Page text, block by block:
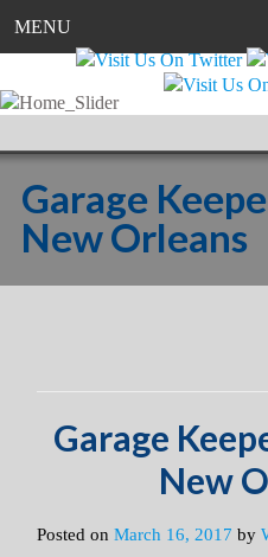
MENU
Garage
New Orleans
Garage
New
Posted onMarch 16, 2017 by